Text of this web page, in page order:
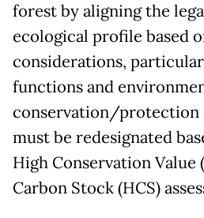
forest by aligning the
ecological profile based
considerations,
functions and
conservation/protection
must be redesignated
High Conservation Value
Carbon Stock (HCS)